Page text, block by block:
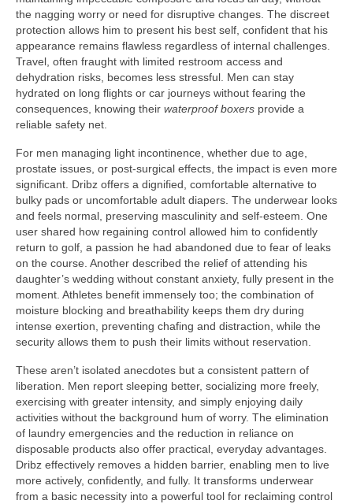
the nagging worry or need for disruptive changes. The discreet
protection allows him to present his best self, confident that his
appearance remains flawless regardless of internal challenges.
Travel, often fraught with limited restroom access and
dehydration risks, becomes less stressful. Men can stay
hydrated on long flights or car journeys without fearing the
consequences, knowing their waterproof boxers provide a
reliable safety net.
For men managing light incontinence, whether due to age,
prostate issues, or post-surgical effects, the impact is even more
significant. Dribz offers a dignified, comfortable alternative to
bulky pads or uncomfortable adult diapers. The underwear looks
and feels normal, preserving masculinity and self-esteem. One
user shared how regaining control allowed him to confidently
return to golf, a passion he had abandoned due to fear of leaks
on the course. Another described the relief of attending his
daughter’s wedding without constant anxiety, fully present in the
moment. Athletes benefit immensely too; the combination of
moisture blocking and breathability keeps them dry during
intense exertion, preventing chafing and distraction, while the
security allows them to push their limits without reservation.
These aren’t isolated anecdotes but a consistent pattern of
liberation. Men report sleeping better, socializing more freely,
exercising with greater intensity, and simply enjoying daily
activities without the background hum of worry. The elimination
of laundry emergencies and the reduction in reliance on
disposable products also offer practical, everyday advantages.
Dribz effectively removes a hidden barrier, enabling men to live
more actively, confidently, and fully. It transforms underwear
from a basic necessity into a powerful tool for reclaiming control